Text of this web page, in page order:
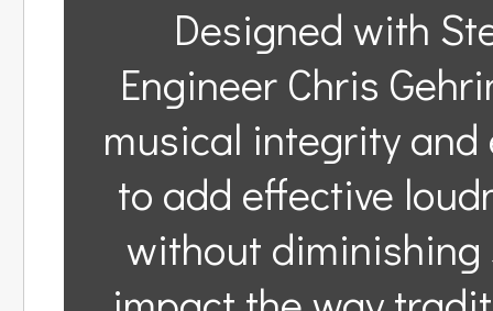
Designed with
Engineer Chris
musical integrity
to add effective
without